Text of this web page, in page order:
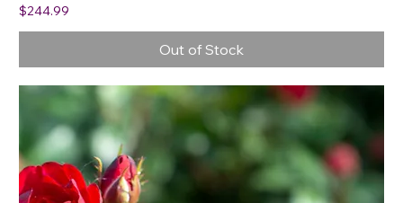
Price
$244.99
Out of Stock